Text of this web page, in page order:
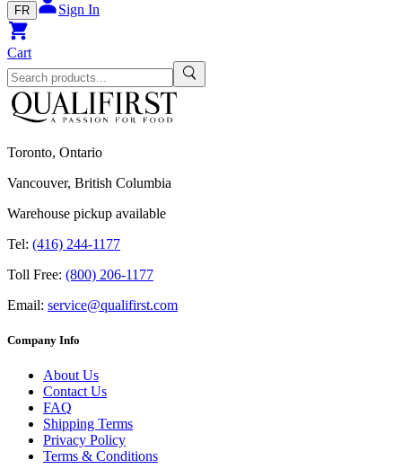
FR Sign In
Cart
Toronto, Ontario
Vancouver, British Columbia
Warehouse pickup available
Tel: (416) 244-1177
Toll Free: (800) 206-1177
Email: service@qualifirst.com
Company Info
About Us
Contact Us
FAQ
Shipping Terms
Privacy Policy
Terms & Conditions